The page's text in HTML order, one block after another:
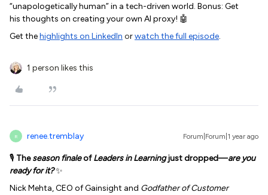
“unapologetically human” in a tech-driven world. Bonus: Get
his thoughts on creating your own AI proxy! 🤖
Get thehighlights on LinkedIn orwatch the full episode.
1 person likes this
R renee.tremblay Forum|Forum|1 year ago
🎙️ Theseason finaleofLeaders in Learningjust dropped—are you
ready for it?✨
Nick Mehta, CEO of Gainsight and Godfather of Customer